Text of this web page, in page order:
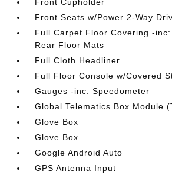
Front Seats w/Power 2-Way
Full Carpet Floor Covering -
Rear Floor Mats
Full Cloth Headliner
Full Floor Console w/Covered
Gauges -inc: Speedometer
Global Telematics Box Module
Glove Box
Glove Box
Google Android Auto
GPS Antenna Input